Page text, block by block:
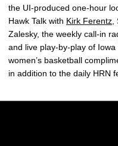
the UI-produced one-hour
Hawk Talk with Kirk Ferentz
Zalesky, the weekly call-in
and live play-by-play of Iowa
women’s basketball
in addition to the daily HRN